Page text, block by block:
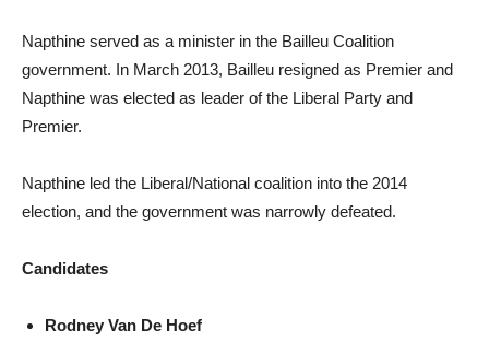
Napthine served as a minister in the Bailleu Coalition
government. In March 2013, Bailleu resigned as Premier and
Napthine was elected as leader of the Liberal Party and
Premier.
Napthine led the Liberal/National coalition into the 2014
election, and the government was narrowly defeated.
Candidates
Rodney Van De Hoef